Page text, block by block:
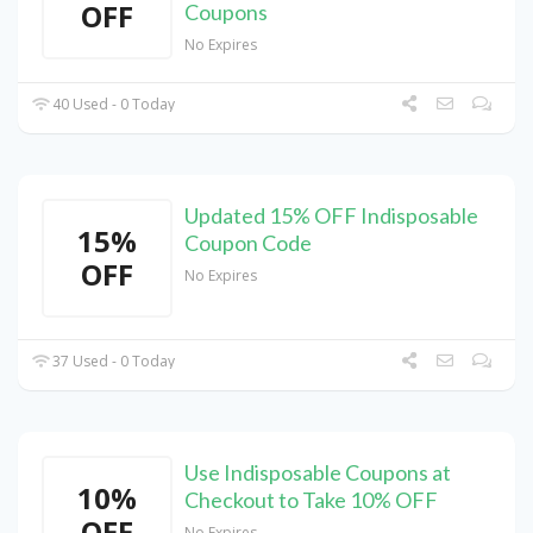
OFF
Coupons
No Expires
40 Used - 0 Today
15%
OFF
Updated 15% OFF Indisposable
Coupon Code
No Expires
37 Used - 0 Today
10%
Use Indisposable Coupons at
Checkout to Take 10% OFF